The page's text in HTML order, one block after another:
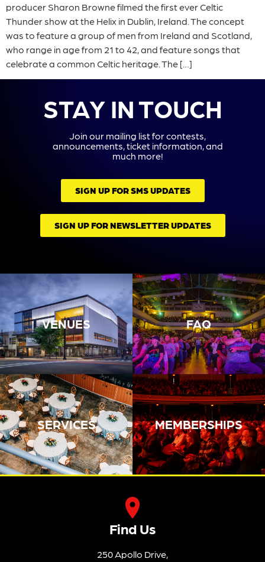
producer Sharon Browne filmed the first ever Celtic
Thunder show at the Helix in Dublin, Ireland. The concept
was to feature a group of men from Ireland and Scotland,
who range in age from 21 to 42, and feature songs that
celebrate a common Celtic heritage. The […]
STAY IN TOUCH
Join our mailing list for contests,
announcements, ticket information, and
much more!
SIGN UP FOR SMS UPDATES
SIGN UP FOR NEWSLETTER UPDATES
VENUES FAQ
SERVICES MEMBERSHIPS
Find Us
250 Apollo Drive,